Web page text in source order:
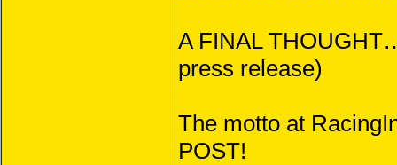
A FINAL
press release)
The motto at
POST!